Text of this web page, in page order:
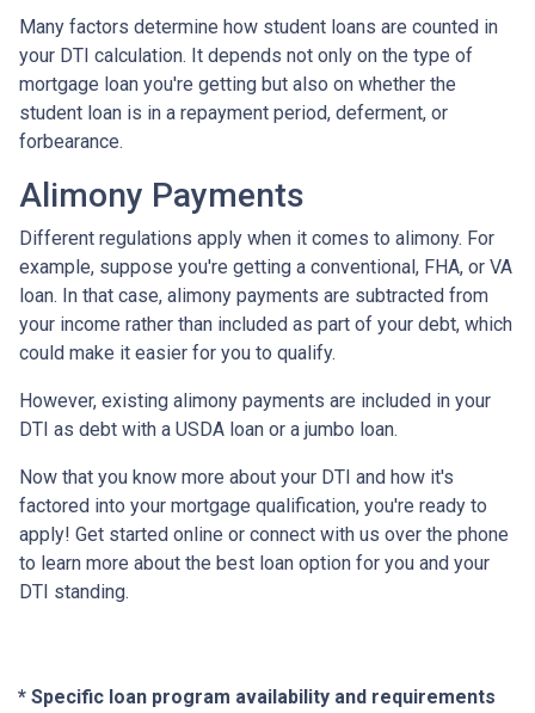
Many factors determine how student loans are counted in
your DTI calculation. It depends not only on the type of
mortgage loan you're getting but also on whether the
student loan is in a repayment period, deferment, or
forbearance.
Alimony Payments
Different regulations apply when it comes to alimony. For
example, suppose you're getting a conventional, FHA, or VA
loan. In that case, alimony payments are subtracted from
your income rather than included as part of your debt, which
could make it easier for you to qualify.
However, existing alimony payments are included in your
DTI as debt with a USDA loan or a jumbo loan.
Now that you know more about your DTI and how it's
factored into your mortgage qualification, you're ready to
apply! Get started online or connect with us over the phone
to learn more about the best loan option for you and your
DTI standing.
* Specific loan program availability and requirements